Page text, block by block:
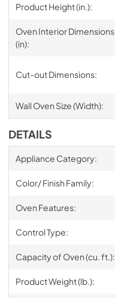
Product Height (in.):
Oven Interior Dimensions
(in):
Cut-out Dimensions:
Wall Oven Size (Width):
DETAILS
Appliance Category:
Color/ Finish Family:
Oven Features:
Control Type:
Capacity of Oven (cu. ft.):
Product Weight (lb.):